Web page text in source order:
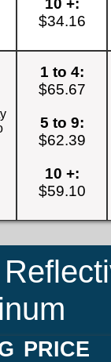
$34.16
1 to 4:
$65.67
5 to 9:
$62.39
10 +:
$59.10
PRICE